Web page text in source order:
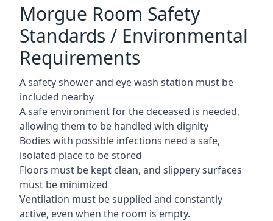
Morgue Room Safety
Standards / Environmental
Requirements
A safety shower and eye wash station must be
included nearby
A safe environment for the deceased is needed,
allowing them to be handled with dignity
Bodies with possible infections need a safe,
isolated place to be stored
Floors must be kept clean, and slippery surfaces
must be minimized
Ventilation must be supplied and constantly
active, even when the room is empty.